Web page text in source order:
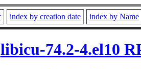
index by creation date index by Name
libicu-74.2-4.el10